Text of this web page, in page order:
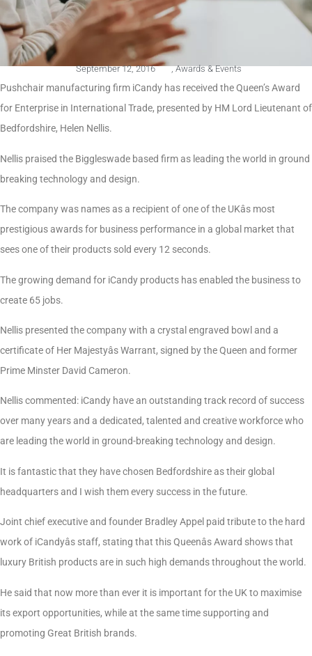
September 12, 2016 , Awards & Events
Pushchair manufacturing firm iCandy has received the Queen’s Award
for Enterprise in International Trade, presented by HM Lord Lieutenant of
Bedfordshire, Helen Nellis.
Nellis praised the Biggleswade based firm as leading the world in ground
breaking technology and design.
The company was names as a recipient of one of the UKâs most
prestigious awards for business performance in a global market that
sees one of their products sold every 12 seconds.
The growing demand for iCandy products has enabled the business to
create 65 jobs.
Nellis presented the company with a crystal engraved bowl and a
certificate of Her Majestyâs Warrant, signed by the Queen and former
Prime Minster David Cameron.
Nellis commented: iCandy have an outstanding track record of success
over many years and a dedicated, talented and creative workforce who
are leading the world in ground-breaking technology and design.
It is fantastic that they have chosen Bedfordshire as their global
headquarters and I wish them every success in the future.
Joint chief executive and founder Bradley Appel paid tribute to the hard
work of iCandyâs staff, stating that this Queenâs Award shows that
luxury British products are in such high demands throughout the world.
He said that now more than ever it is important for the UK to maximise
its export opportunities, while at the same time supporting and
promoting Great British brands.